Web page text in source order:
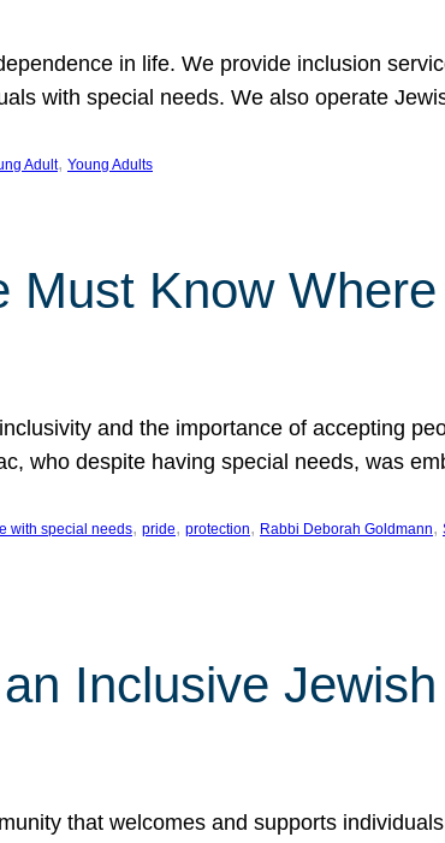
in life. We provide inclusion
with special needs. We also operate
Adult, Young Adults
Must Know
and the importance of accepting
who despite having special needs, was
with special needs, pride, protection, Rabbi Deborah Goldmann,
Inclusive Jewish
that welcomes and supports